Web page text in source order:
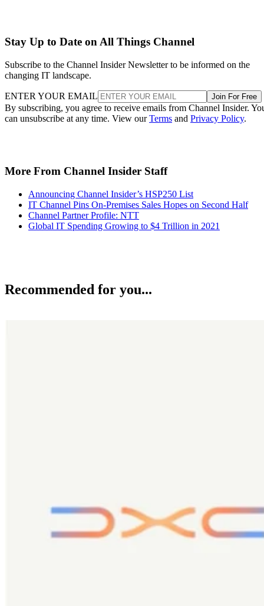
Stay Up to Date on All Things Channel
Subscribe to the Channel Insider Newsletter to be informed on the
changing IT landscape.
ENTER YOUR EMAIL Join For Free
By subscribing, you agree to receive emails from Channel Insider.
can unsubscribe at any time. View ourTerms and Privacy Policy.
More From Channel Insider Staff
Announcing Channel Insider’s HSP250 List
IT Channel Pins On-Premises Sales Hopes on Second Half
Channel Partner Profile: NTT
Global IT Spending Growing to $4 Trillion in 2021
Recommended for you...